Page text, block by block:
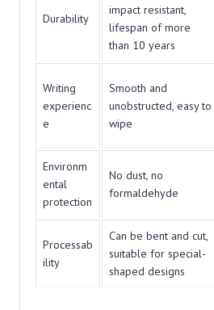
Durability
impact resistant,
lifespan of more
than 10 years
Writing
experienc
e
Smooth and
unobstructed, easy to
wipe
Environm
ental
protection
No dust, no
formaldehyde
Processab
ility
Can be bent and cut,
suitable for special-
shaped designs